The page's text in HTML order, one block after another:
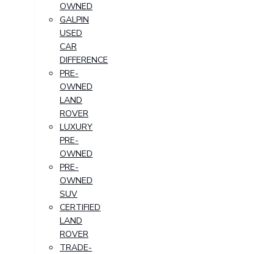
OWNED
GALPIN
USED
CAR
DIFFERENCE
PRE-
OWNED
LAND
ROVER
LUXURY
PRE-
OWNED
PRE-
OWNED
SUV
CERTIFIED
LAND
ROVER
TRADE-